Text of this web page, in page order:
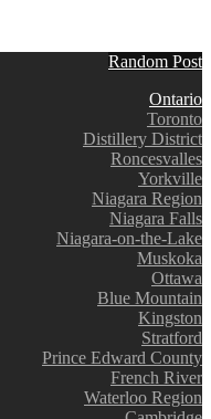
Random Post
Ontario
Toronto
Distillery District
Roncesvalles
Yorkville
Niagara Region
Niagara Falls
Niagara-on-the-Lake
Muskoka
Ottawa
Blue Mountain
Kingston
Stratford
Prince Edward County
French River
Waterloo Region